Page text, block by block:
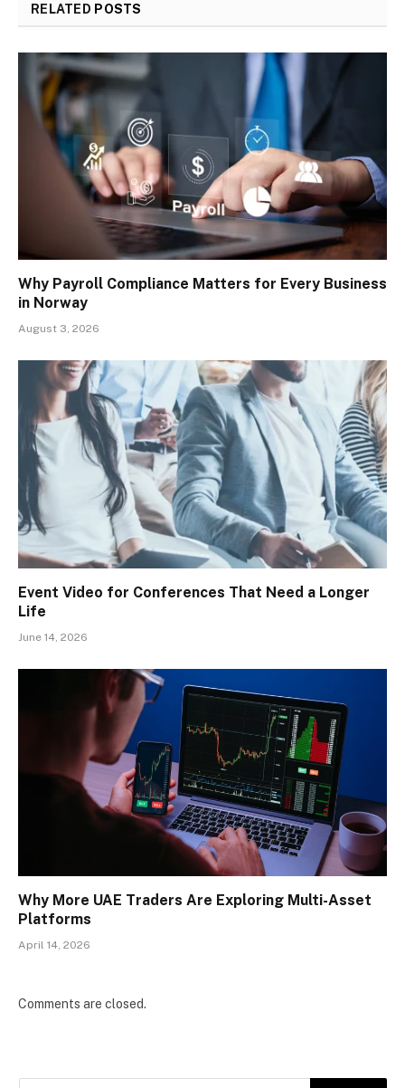
RELATED POSTS
Why Payroll Compliance Matters for Every Business
in Norway
August 3, 2026
Event Video for Conferences That Need a Longer
Life
June 14, 2026
Why More UAE Traders Are Exploring Multi-Asset
Platforms
April 14, 2026
Comments are closed.